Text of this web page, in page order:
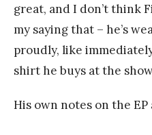
great, and I don’t think
my saying that – he’s
proudly, like
shirt he buys at the
His own notes on the EP